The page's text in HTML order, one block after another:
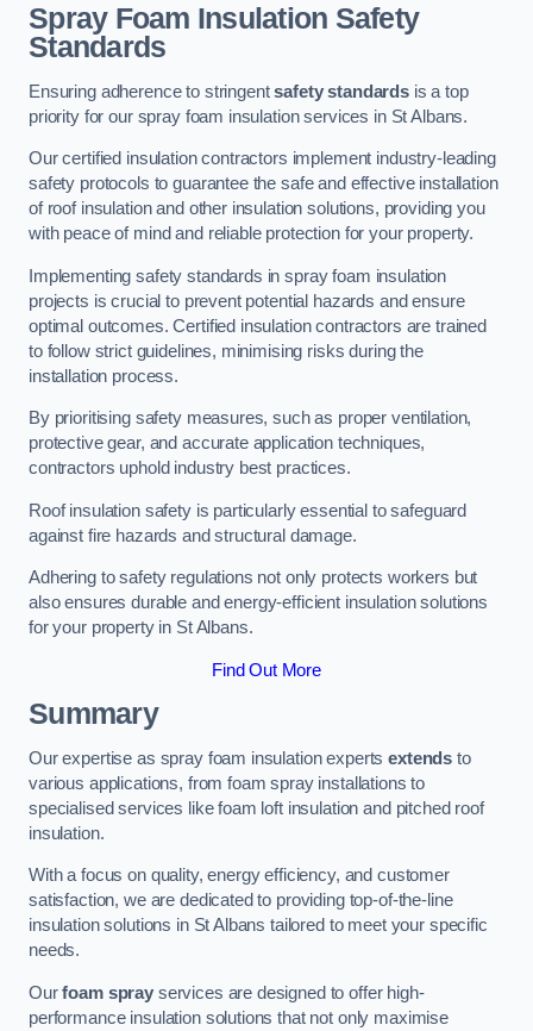
Spray Foam Insulation Safety
Standards
Ensuring adherence to stringentsafety standards is a top
priority for our spray foam insulation services in St Albans.
Our certified insulation contractors implement industry-leading
safety protocols to guarantee the safe and effective installation
of roof insulation and other insulation solutions, providing you
with peace of mind and reliable protection for your property.
Implementing safety standards in spray foam insulation
projects is crucial to prevent potential hazards and ensure
optimal outcomes. Certified insulation contractors are trained
to follow strict guidelines, minimising risks during the
installation process.
By prioritising safety measures, such as proper ventilation,
protective gear, and accurate application techniques,
contractors uphold industry best practices.
Roof insulation safety is particularly essential to safeguard
against fire hazards and structural damage.
Adhering to safety regulations not only protects workers but
also ensures durable and energy-efficient insulation solutions
for your property in St Albans.
Find Out More
Summary
Our expertise as spray foam insulation expertsextends to
various applications, from foam spray installations to
specialised services like foam loft insulation and pitched roof
insulation.
With a focus on quality, energy efficiency, and customer
satisfaction, we are dedicated to providing top-of-the-line
insulation solutions in St Albans tailored to meet your specific
needs.
Ourfoam sprayservices are designed to offer high-
performance insulation solutions that not only maximise